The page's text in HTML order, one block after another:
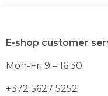
saab
toote
E-shop customer
Mon-Fri 9 – 16:30
+372 5627 5252